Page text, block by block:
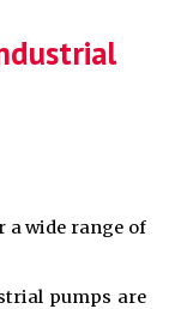
a wide range of
pumps are